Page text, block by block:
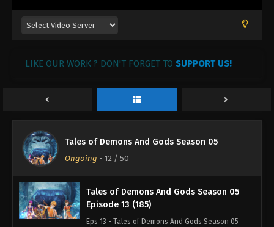
LIKE OUR WORK ? DON'T FORGET TO SUPPORT US!
Tales of Demons And Gods Season 05
Ongoing - 12 / 50
Eps 16 - Tales of Demons And Gods Season 05
Episode 16 (188) - August 26, 2022
Episode 15 (187)
Tales of Demons And Gods Season 05
Episode 14 (186) - August 26, 2022
Tales of Demons And Gods Season 05
Episode 13 (185)
Eps 13 - Tales of Demons And Gods Season 05